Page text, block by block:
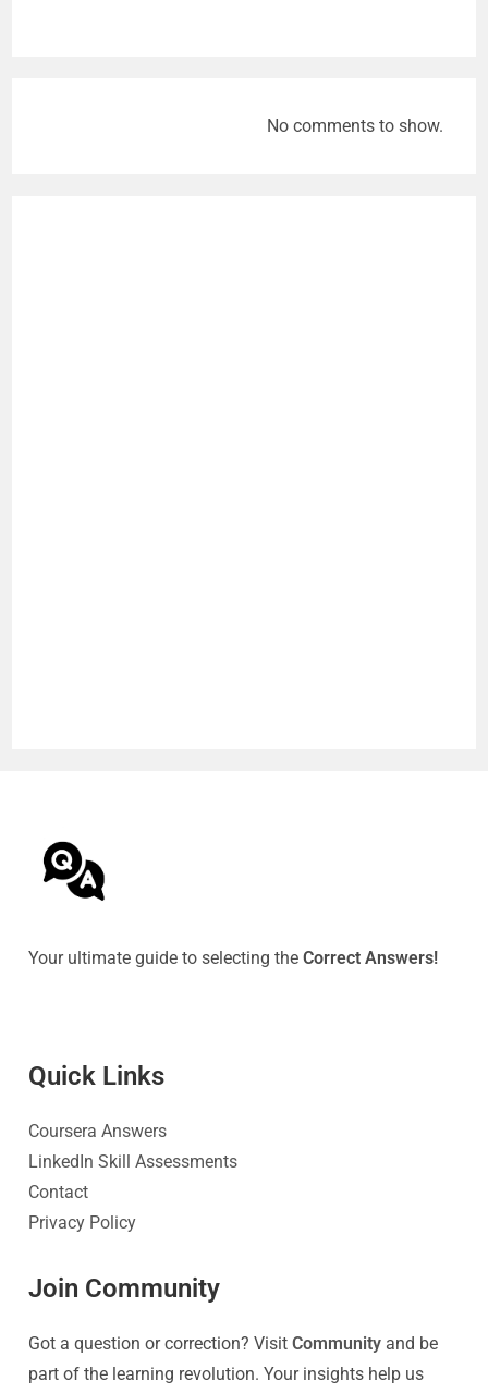
No comments to show.
Your ultimate guide to selecting theCorrect Answers!
Quick Links
Coursera Answers
LinkedIn Skill Assessments
Contact
Privacy Policy
Join Community
Got a question or correction? VisitCommunity and be
part of the learning revolution. Your insights help us